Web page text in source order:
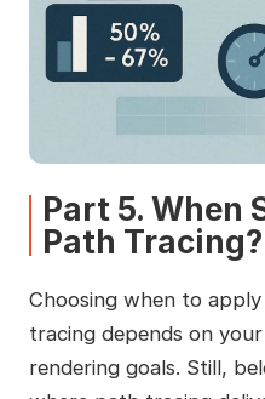
Part 5. When
Path Tracing?
Choosing when to
tracing depends on
rendering goals. Still,